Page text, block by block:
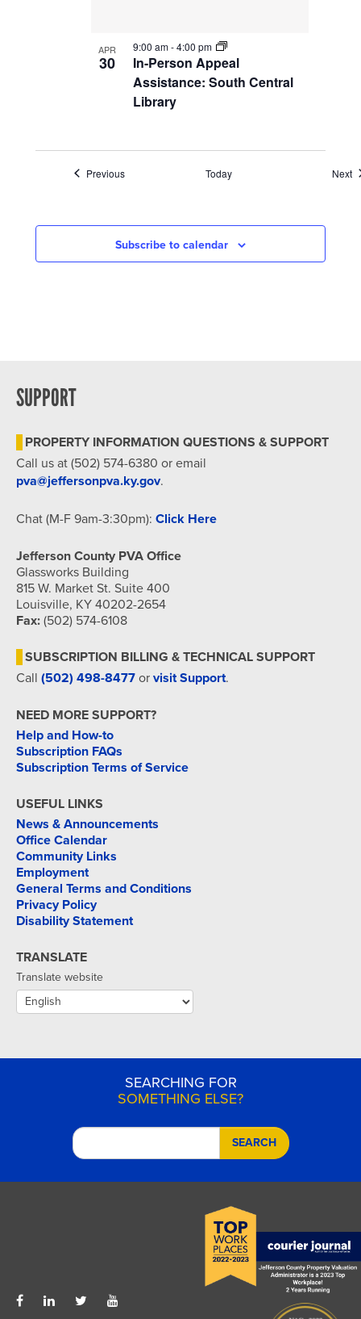
APR
30
In-Person Appeal
Assistance: South Central
Library
9:00 am-4:00 pm
PreviousEvents Today Next
Subscribe to calendar
SUPPORT
PROPERTY INFORMATION QUESTIONS & SUPPORT
Call us at (502) 574-6380 or email
pva@jeffersonpva.ky.gov.
Chat (M-F 9am-3:30pm): Click Here
Jefferson County PVA Office
Glassworks Building
815 W. Market St. Suite 400
Louisville, KY 40202-2654
Fax: (502) 574-6108
SUBSCRIPTION BILLING & TECHNICAL SUPPORT
Call (502) 498-8477 or visit Support.
NEED MORE SUPPORT?
Help and How-to
Subscription FAQs
Subscription Terms of Service
USEFUL LINKS
News & Announcements
Office Calendar
Community Links
Employment
General Terms and Conditions
Privacy Policy
Disability Statement
TRANSLATE
Translate website
SEARCHING FOR
SOMETHING ELSE?
SEARCH